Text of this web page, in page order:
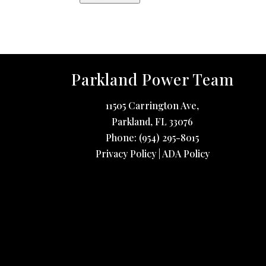
Parkland Power Team
11505 Carrington Ave,
Parkland,FL 33076
Phone: (954) 295-8015
Privacy Policy| ADA Policy